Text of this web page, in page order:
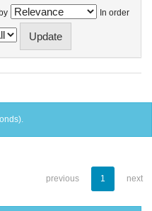
In order
previous 1 next